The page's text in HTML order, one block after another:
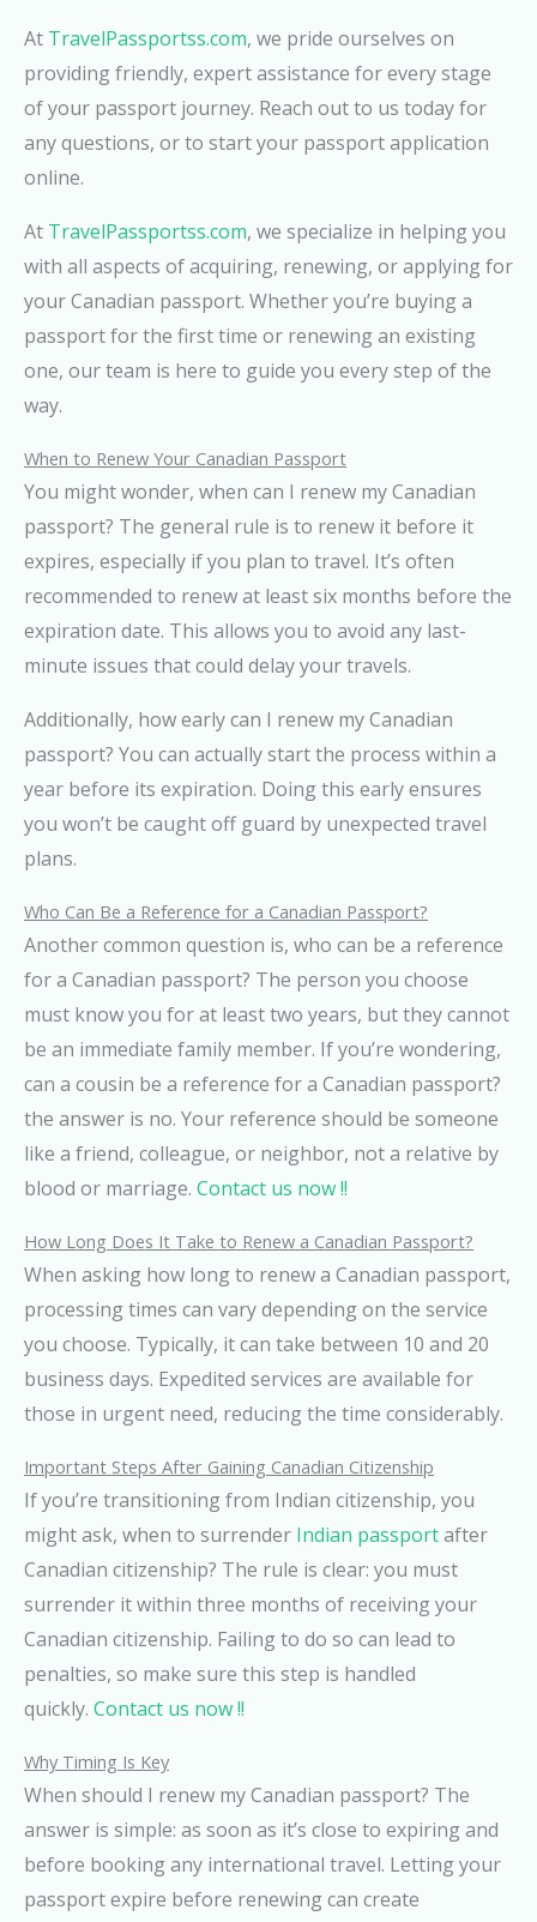
At TravelPassportss.com, we pride ourselves on
providing friendly, expert assistance for every stage
of your passport journey. Reach out to us today for
any questions, or to start your passport application
online.
At TravelPassportss.com, we specialize in helping you
with all aspects of acquiring, renewing, or applying for
your Canadian passport. Whether you’re buying a
passport for the first time or renewing an existing
one, our team is here to guide you every step of the
way.
When to Renew Your Canadian Passport
You might wonder, when can I renew my Canadian
passport? The general rule is to renew it before it
expires, especially if you plan to travel. It’s often
recommended to renew at least six months before the
expiration date. This allows you to avoid any last-
minute issues that could delay your travels.
Additionally, how early can I renew my Canadian
passport? You can actually start the process within a
year before its expiration. Doing this early ensures
you won’t be caught off guard by unexpected travel
plans.
Who Can Be a Reference for a Canadian Passport?
Another common question is, who can be a reference
for a Canadian passport? The person you choose
must know you for at least two years, but they cannot
be an immediate family member. If you’re wondering,
can a cousin be a reference for a Canadian passport?
the answer is no. Your reference should be someone
like a friend, colleague, or neighbor, not a relative by
blood or marriage. Contact us now !!
How Long Does It Take to Renew a Canadian Passport?
When asking how long to renew a Canadian passport,
processing times can vary depending on the service
you choose. Typically, it can take between 10 and 20
business days. Expedited services are available for
those in urgent need, reducing the time considerably.
Important Steps After Gaining Canadian Citizenship
If you’re transitioning from Indian citizenship, you
might ask, when to surrender Indian passportafter
Canadian citizenship? The rule is clear: you must
surrender it within three months of receiving your
Canadian citizenship. Failing to do so can lead to
penalties, so make sure this step is handled
quickly. Contact us now !!
Why Timing Is Key
When should I renew my Canadian passport? The
answer is simple: as soon as it’s close to expiring and
before booking any international travel. Letting your
passport expire before renewing can create